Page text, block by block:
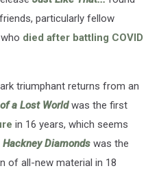
particularly fellow
died after battling COVID
triumphant returns from an
a Lost Worldwas the first
in 16 years, which seems
Hackney Diamonds was the
of all-new material in 18